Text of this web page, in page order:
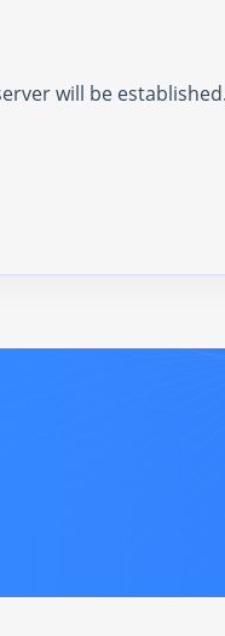
will be